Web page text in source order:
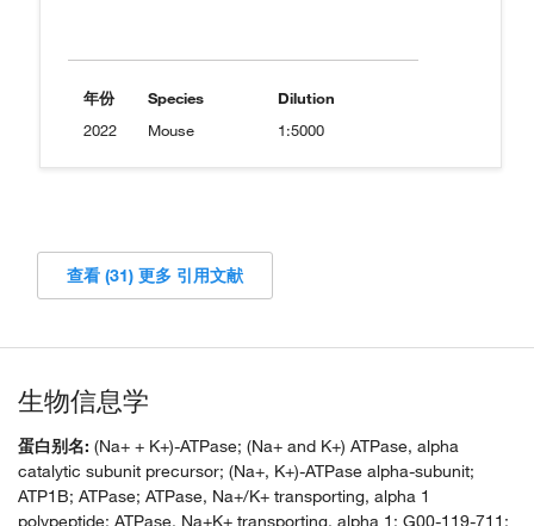
年份
2022
Species
Mouse
Dilution
1:5000
查看 (31) 更多 引用文献
生物信息学
蛋白别名: (Na+ + K+)-ATPase; (Na+ and K+) ATPase, alpha
catalytic subunit precursor; (Na+, K+)-ATPase alpha-subunit;
ATP1B; ATPase; ATPase, Na+/K+ transporting, alpha 1
polypeptide; ATPase, Na+K+ transporting, alpha 1; G00-119-711;